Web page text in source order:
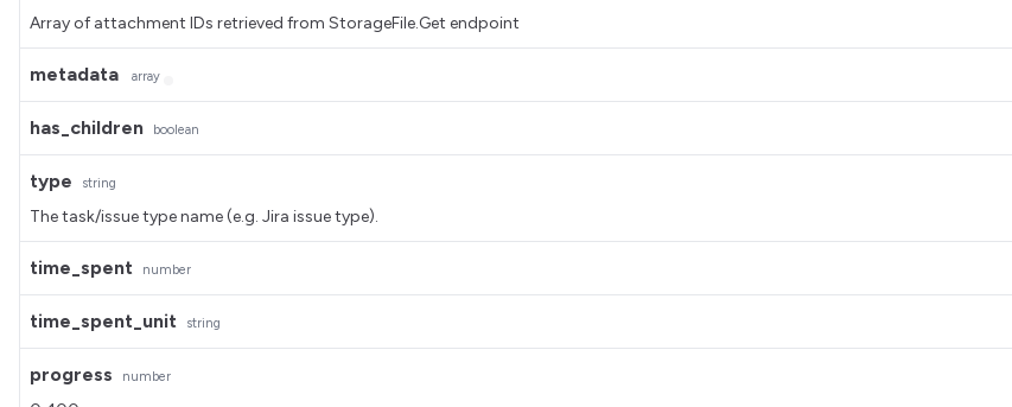
Array of attachment IDs retrieved from StorageFile.Get endpoint
metadata array
has_children boolean
type string
The task/issue type name (e.g. Jira issue type).
time_spent number
time_spent_unit string
progress number